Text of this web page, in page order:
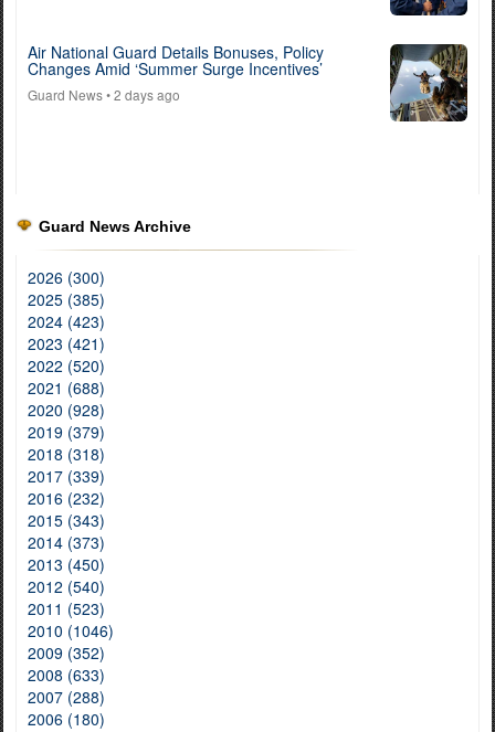
Air National Guard Details Bonuses, Policy
Changes Amid ‘Summer Surge Incentives’
Guard News• 2 days ago
Guard News Archive
2026 (300)
2025 (385)
2024 (423)
2023 (421)
2022 (520)
2021 (688)
2020 (928)
2019 (379)
2018 (318)
2017 (339)
2016 (232)
2015 (343)
2014 (373)
2013 (450)
2012 (540)
2011 (523)
2010 (1046)
2009 (352)
2008 (633)
2007 (288)
2006 (180)